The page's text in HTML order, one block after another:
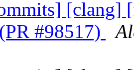
[clang]
#98517)